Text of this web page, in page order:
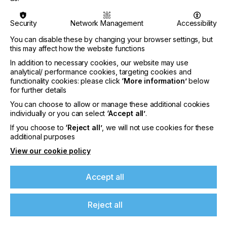
Besides, Siegwerk is one of the sponsors of the
show’s new feature “Flexo’s Future”, a series of
presentations and guided tours on Expanded Color
all visitors will be able to attend an ECG seminar to
gain valuable insights from packaging supply chain
members on how using the fixed color ECG set
sustainable. As one of the speakers Siegwerk’s
color management expert Dr. Kiran Deshpande will
for example talk about a customer case showing
how optimized ECG can help to achieve efficiency
and sustainability improvements. On top, pre-
registered visitors can also join an organized trail
through the show of sponsors’ stands getting in
touch with Dr. Deshpande and other ECG experts
directly
Security Network Management
Accessibility
You can disable these by changing your browser settings, but
this may affect how the website functions
In addition to necessary cookies, our website may use
analytical/ performance cookies, targeting cookies and
functionality cookies: please click ‘More information’below
for further details
You can choose to allow or manage these additional cookies
individually or you can select ‘Accept all’.
If you choose to ‘Reject all’, we will not use cookies for these
additional purposes
View our cookie policy
Accept all
Reject all